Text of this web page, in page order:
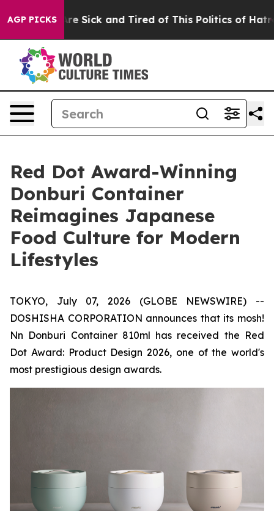
AGP PICKS
Are Sick and Tired of This Politics of Hatred” The
Red Dot Award-Winning
Donburi Container
Reimagines Japanese
Food Culture for Modern
Lifestyles
TOKYO, July 07, 2026 (GLOBE NEWSWIRE) --
DOSHISHA CORPORATION announces that its mosh!
Nn Donburi Container 810ml has received the Red
Dot Award: Product Design 2026, one of the world's
most prestigious design awards.